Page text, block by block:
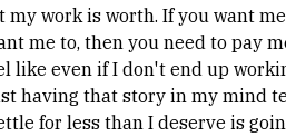
my work is worth. If you want
me to, then you need to pay
like even if I don't end up
having that story in my mind
for less than I deserve is